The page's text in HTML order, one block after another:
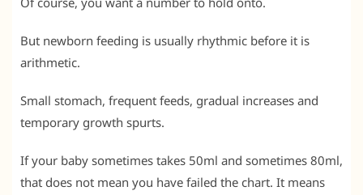
But newborn feeding is usually rhythmic before it is
arithmetic.
Small stomach, frequent feeds, gradual increases and
temporary growth spurts.
If your baby sometimes takes 50ml and sometimes 80ml,
that does not mean you have failed the chart. It means